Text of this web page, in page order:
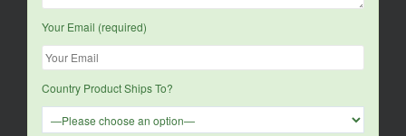
Your Email (required)
Country Product Ships To?